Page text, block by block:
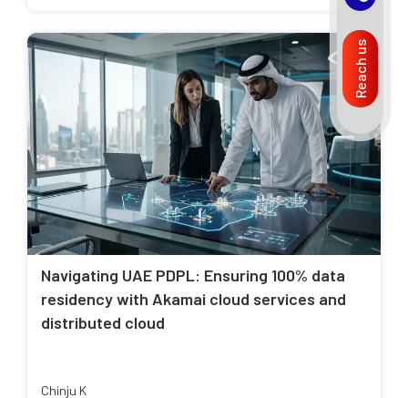
Navigating UAE PDPL: Ensuring 100% data
residency with Akamai cloud services and
distributed cloud
Chinju K
Reach us